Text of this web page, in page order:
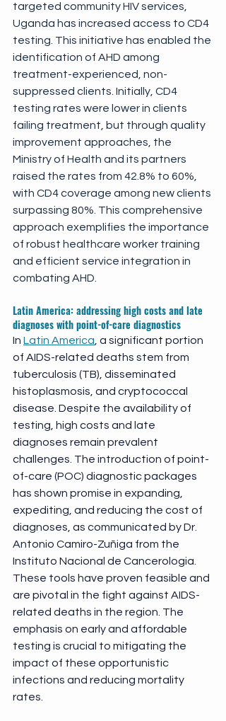
targeted community HIV services,
Uganda has increased access to CD4
testing. This initiative has enabled the
identification of AHD among
treatment-experienced, non-
suppressed clients. Initially, CD4
testing rates were lower in clients
failing treatment, but through quality
improvement approaches, the
Ministry of Health and its partners
raised the rates from 42.8% to 60%,
with CD4 coverage among new clients
surpassing 80%. This comprehensive
approach exemplifies the importance
of robust healthcare worker training
and efficient service integration in
combating AHD.
Latin America: addressing high costs and late
diagnoses with point-of-care diagnostics
In Latin America , a significant portion
of AIDS-related deaths stem from
tuberculosis (TB), disseminated
histoplasmosis, and cryptococcal
disease. Despite the availability of
testing, high costs and late
diagnoses remain prevalent
challenges. The introduction of point-
of-care (POC) diagnostic packages
has shown promise in expanding,
expediting, and reducing the cost of
diagnoses, as communicated by Dr.
Antonio Camiro-Zuñiga from the
Instituto Nacional de Cancerologia.
These tools have proven feasible and
are pivotal in the fight against AIDS-
related deaths in the region. The
emphasis on early and affordable
testing is crucial to mitigating the
impact of these opportunistic
infections and reducing mortality
rates.